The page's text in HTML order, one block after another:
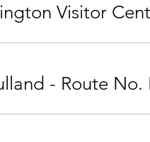
Visitor